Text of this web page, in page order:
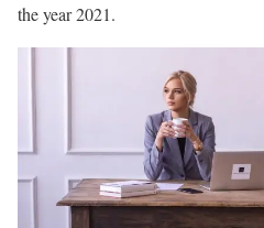
the year 2021.